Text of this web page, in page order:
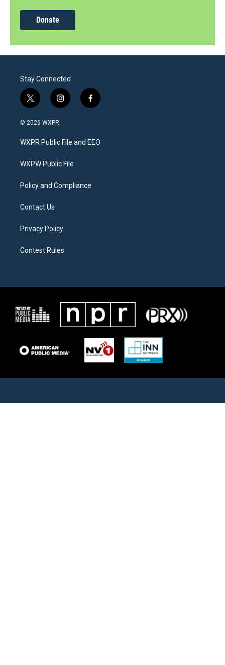
Donate
Stay Connected
t
w
i
t
e
i
n
a
g
a
f
a
b
o
© 2026 WXPR
WXPR Public File and EEO
WXPW Public File
Policy and Compliance
Contact Us
Privacy Policy
Contest Rules